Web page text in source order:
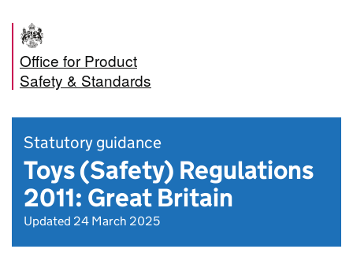
Office for Product
Safety & Standards
Statutory guidance
Toys (Safety) Regulations
2011: Great Britain
Updated 24 March 2025